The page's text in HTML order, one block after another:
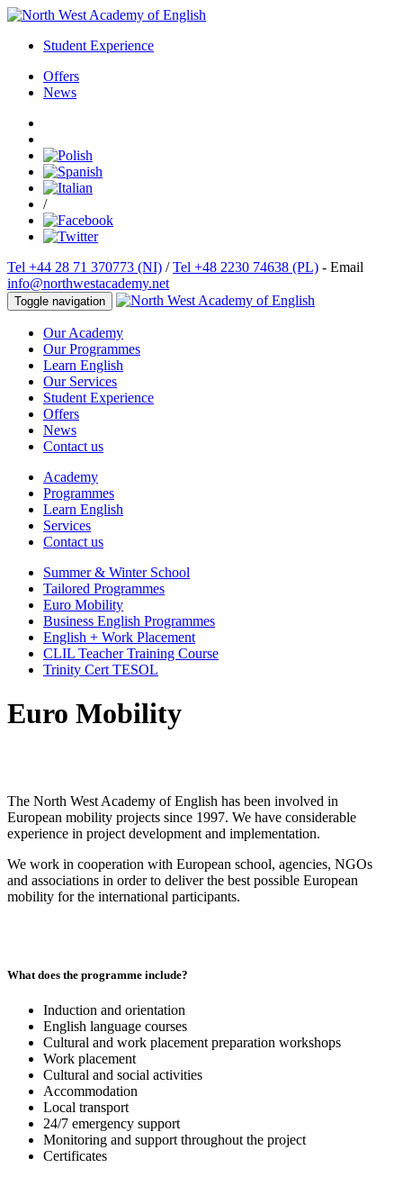
Student Experience
Offers
News
/
Tel +44 28 71 370773 (NI) /Tel +48 2230 74638 (PL) - Email
info@northwestacademy.net
Toggle navigation
Our Academy
Our Programmes
Learn English
Our Services
Student Experience
Offers
News
Contact us
Academy
Programmes
Learn English
Services
Contact us
Summer & Winter School
Tailored Programmes
Euro Mobility
Business English Programmes
English + Work Placement
CLIL Teacher Training Course
Trinity Cert TESOL
Euro Mobility
The North West Academy of English has been involved in
European mobility projects since 1997. We have considerable
experience in project development and implementation.
We work in cooperation with European school, agencies, NGOs
and associations in order to deliver the best possible European
mobility for the international participants.
What does the programme include?
Induction and orientation
English language courses
Cultural and work placement preparation workshops
Work placement
Cultural and social activities
Accommodation
Local transport
24/7 emergency support
Monitoring and support throughout the project
Certificates